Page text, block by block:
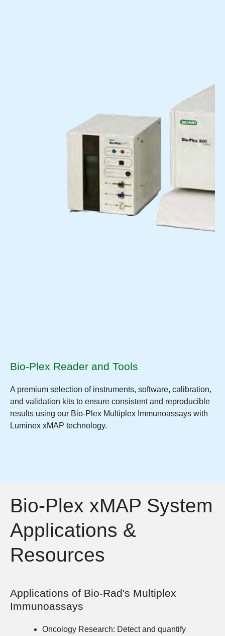
Bio-Plex Reader and Tools
A premium selection of instruments, software, calibration,
and validation kits to ensure consistent and reproducible
results using our Bio-Plex Multiplex Immunoassays with
Luminex xMAP technology.
Bio-Plex xMAP System
Applications &
Resources
Applications of Bio-Rad's Multiplex
Immunoassays
Oncology Research: Detect and quantify